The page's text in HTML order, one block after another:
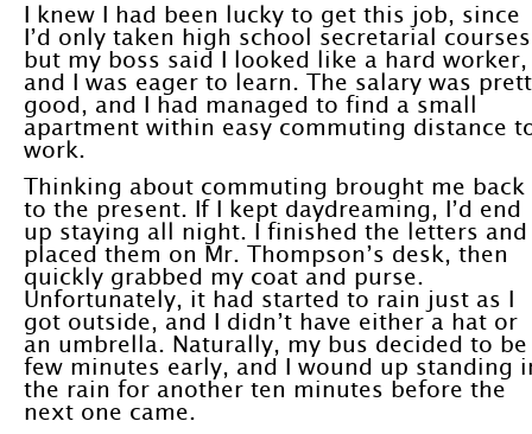
I knew I had been lucky to get this job, since
I’d only taken high school secretarial
but my boss said I looked like a hard worker,
and I was eager to learn. The salary was
good, and I had managed to find a small
apartment within easy commuting distance
work.
Thinking about commuting brought me back
to the present. If I kept daydreaming, I’d end
up staying all night. I finished the letters and
placed them on Mr. Thompson’s desk, then
quickly grabbed my coat and purse.
Unfortunately, it had started to rain just as I
got outside, and I didn’t have either a hat or
an umbrella. Naturally, my bus decided to be
few minutes early, and I wound up standing
the rain for another ten minutes before the
next one came.